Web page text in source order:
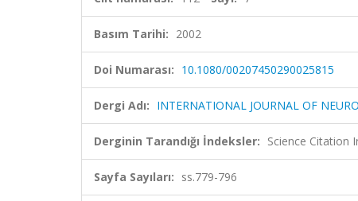
Basım Tarihi: 2002
Doi Numarası: 10.1080/00207450290025815
Dergi Adı: INTERNATIONAL JOURNAL OF
Derginin Tarandığı İndeksler: Science Citation
Sayfa Sayıları: ss.779-796